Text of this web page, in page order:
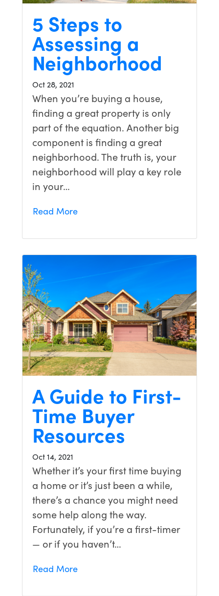
5 Steps to
Assessing a
Neighborhood
Oct 28, 2021
When you’re buying a house,
finding a great property is only
part of the equation. Another big
component is finding a great
neighborhood. The truth is, your
neighborhood will play a key role
in your…
Read More
A Guide to First-
Time Buyer
Resources
Oct 14, 2021
Whether it’s your first time buying
a home or it’s just been a while,
there’s a chance you might need
some help along the way.
Fortunately, if you’re a first-timer
— or if you haven’t…
Read More